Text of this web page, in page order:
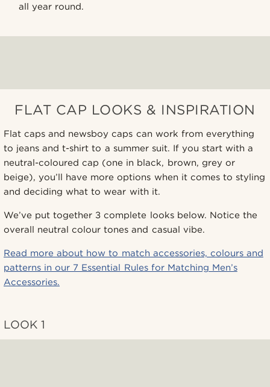
all year round.
FLAT CAP LOOKS & INSPIRATION
Flat caps and newsboy caps can work from everything
to jeans and t-shirt to a summer suit. If you start with a
neutral-coloured cap (one in black, brown, grey or
beige), you’ll have more options when it comes to styling
and deciding what to wear with it.
We’ve put together 3 complete looks below. Notice the
overall neutral colour tones and casual vibe.
Read more about how to match accessories, colours and
patterns in our 7 Essential Rules for Matching Men’s
Accessories.
LOOK 1